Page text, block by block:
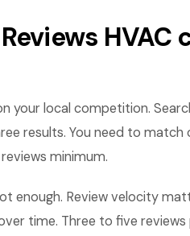
your local competition.
results. You need to
minimum.
enough. Review velocity
time. Three to five